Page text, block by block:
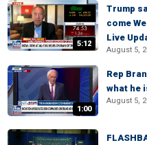
5:12
Trump
come
Live
August 5,
1:00
Rep
what he
August 5,